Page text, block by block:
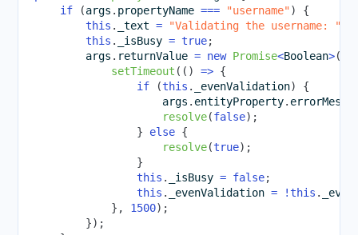
if
(args . propertyName === "username")
{
this . _text = "Validating the username: "
this . _isBusy = true;
        args
. returnValue = new Promise<Boolean>(
setTimeout ( ( ) => {
if
(this . _evenValidation)
{
                    args
. entityProperty.
resolve(false) ;
}
else {
resolve(true) ;
}
this . _isBusy = false;
this . _evenValidation = !this .
} , 1500) ;
}) ;